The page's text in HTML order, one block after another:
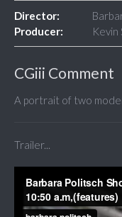
Director:
Producer:
Kevin
CGiii Comment
A portrait of two
Trailer...